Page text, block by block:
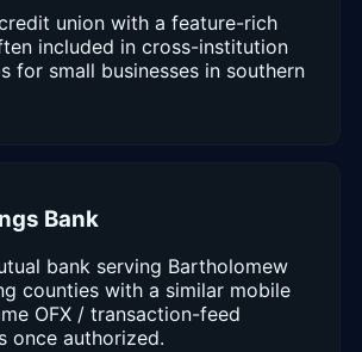
union with a feature-rich
included in cross-institution
for small businesses in southern
Bank
bank serving Bartholomew
counties with a similar mobile
OFX / transaction-feed
once authorized.